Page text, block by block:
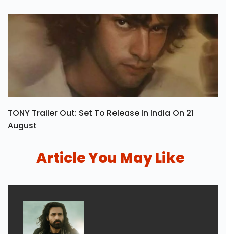
TONY Trailer Out: Set To Release In India On 21
August
Article You May Like